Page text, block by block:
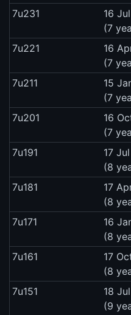
7u231
16
(7
7u221
16
(7
7u211
15
(7
7u201
16
(7
7u191
17
(8
7u181
17
(8
7u171
16
(8
7u161
17
(8
7u151
18
(9